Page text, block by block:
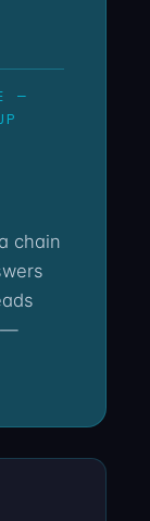
—
chain
—